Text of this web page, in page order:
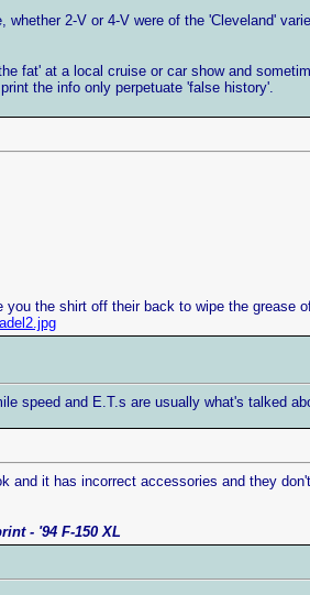
2-V or 4-V were of the 'Cleveland'
fat' at a local cruise or car show and
the info only perpetuate 'false history'.
the shirt off their back to wipe the grease
speed and E.T.s are usually what's talked
and it has incorrect accessories and they
- '94 F-150 XL